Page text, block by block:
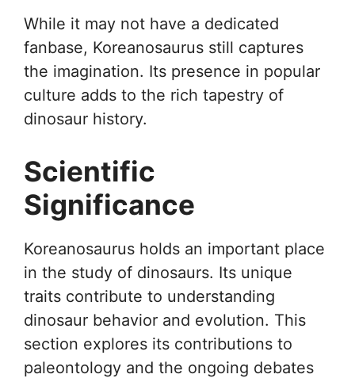
While it may not have a dedicated
fanbase, Koreanosaurus still captures
the imagination. Its presence in popular
culture adds to the rich tapestry of
dinosaur history.
Scientific
Significance
Koreanosaurus holds an important place
in the study of dinosaurs. Its unique
traits contribute to understanding
dinosaur behavior and evolution. This
section explores its contributions to
paleontology and the ongoing debates